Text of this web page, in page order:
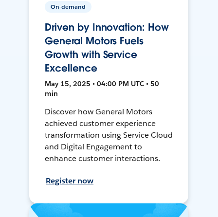
On-demand
Driven by Innovation: How
General Motors Fuels
Growth with Service
Excellence
May 15, 2025 • 04:00 PM UTC • 50
min
Discover how General Motors
achieved customer experience
transformation using Service Cloud
and Digital Engagement to
enhance customer interactions.
Register now